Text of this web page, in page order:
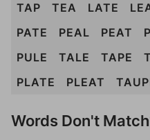
TAP
TEA LATE
PATE
PEAL PEAT
PULE
TALE TAPE
PLATE
PLEAT
Words Don't